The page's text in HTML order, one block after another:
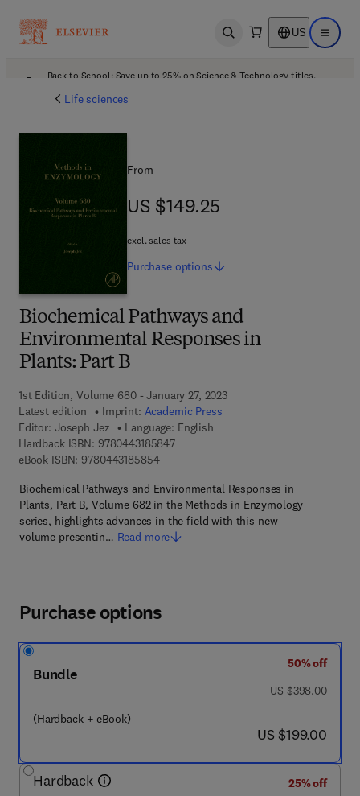
Open search US Open
Back to School: Save up to 25% on Science & Technology titles.
Life sciences
Biochemical Pathways and
Environmental Responses in
Plants: Part B
1st Edition, Volume 680 - January 27, 2023
Latest edition
Imprint: Academic Press
Editor: Joseph Jez
Language: English
Hardback ISBN: 97804431858479 7 8 - 0 - 4 4 3 - 1 8 5 8 4 - 7
eBook ISBN: 97804431858549 7 8 - 0 - 4 4 3 - 1 8 5 8 5 - 4
Biochemical Pathways and Environmental Responses in
Plants, Part B, Volume 682 in the Methods in Enzymology
series, highlights advances in the field with this new
volume presentin… Read more
From
US $149.25
US $149.25
excl. sales tax
Purchase options
Purchase options
Bundle
(Hardback + eBook)
50% off
was US $398.00
US $398.00
now US $199.00
US $199.00
Hardback
25% off